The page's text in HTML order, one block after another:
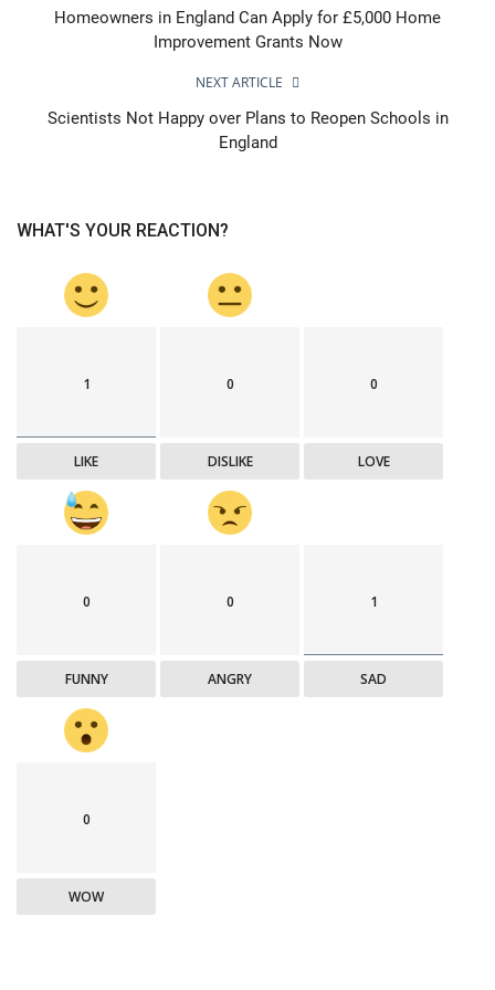
Homeowners in England Can Apply for £5,000 Home
Improvement Grants Now
NEXT ARTICLE
Scientists Not Happy over Plans to Reopen Schools in
England
WHAT'S YOUR REACTION?
1
LIKE
0
DISLIKE
0
LOVE
0
FUNNY
0
ANGRY
1
SAD
0
WOW